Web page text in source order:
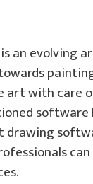
an evolving
art with care
drawing